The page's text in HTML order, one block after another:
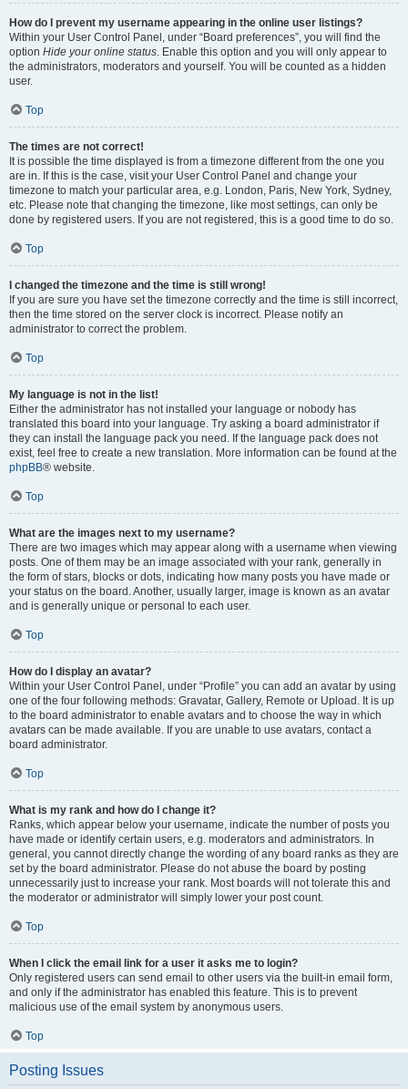
How do I prevent my username appearing in the online user listings?
Within your User Control Panel, under “Board preferences”, you will find the
option Hide your online status. Enable this option and you will only appear to
the administrators, moderators and yourself. You will be counted as a hidden
user.
Top
The times are not correct!
It is possible the time displayed is from a timezone different from the one you
are in. If this is the case, visit your User Control Panel and change your
timezone to match your particular area, e.g. London, Paris, New York, Sydney,
etc. Please note that changing the timezone, like most settings, can only be
done by registered users. If you are not registered, this is a good time to do so.
Top
I changed the timezone and the time is still wrong!
If you are sure you have set the timezone correctly and the time is still incorrect,
then the time stored on the server clock is incorrect. Please notify an
administrator to correct the problem.
Top
My language is not in the list!
Either the administrator has not installed your language or nobody has
translated this board into your language. Try asking a board administrator if
they can install the language pack you need. If the language pack does not
exist, feel free to create a new translation. More information can be found at the
phpBB® website.
Top
What are the images next to my username?
There are two images which may appear along with a username when viewing
posts. One of them may be an image associated with your rank, generally in
the form of stars, blocks or dots, indicating how many posts you have made or
your status on the board. Another, usually larger, image is known as an avatar
and is generally unique or personal to each user.
Top
How do I display an avatar?
Within your User Control Panel, under “Profile” you can add an avatar by using
one of the four following methods: Gravatar, Gallery, Remote or Upload. It is up
to the board administrator to enable avatars and to choose the way in which
avatars can be made available. If you are unable to use avatars, contact a
board administrator.
Top
What is my rank and how do I change it?
Ranks, which appear below your username, indicate the number of posts you
have made or identify certain users, e.g. moderators and administrators. In
general, you cannot directly change the wording of any board ranks as they are
set by the board administrator. Please do not abuse the board by posting
unnecessarily just to increase your rank. Most boards will not tolerate this and
the moderator or administrator will simply lower your post count.
Top
When I click the email link for a user it asks me to login?
Only registered users can send email to other users via the built-in email form,
and only if the administrator has enabled this feature. This is to prevent
malicious use of the email system by anonymous users.
Top
Posting Issues